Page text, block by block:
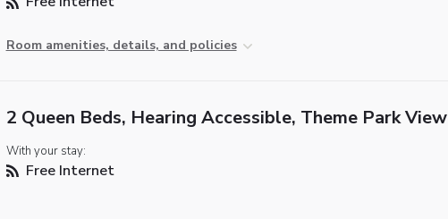
Room amenities, details, and policies
2 Queen Beds, Hearing Accessible, Theme Park View
With your stay:
Free Internet